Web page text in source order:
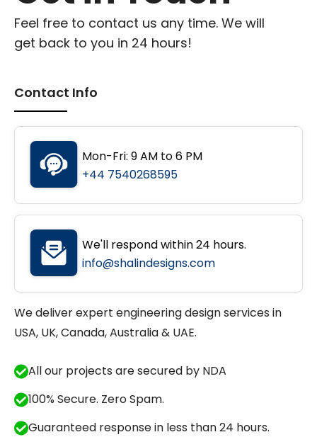
Feel free to contact us any time. We will
get back to you in 24 hours!
Contact Info
Mon-Fri: 9 AM to 6 PM
+44 7540268595
We'll respond within 24 hours.
info@shalindesigns.com
We deliver expert engineering design services in
USA, UK, Canada, Australia & UAE.
All our projects are secured by NDA
100% Secure. Zero Spam.
Guaranteed response in less than 24 hours.